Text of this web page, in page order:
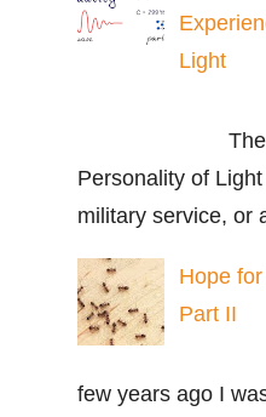
Light
The
Personality of
military service, or
Hope
Part II
few years ago I